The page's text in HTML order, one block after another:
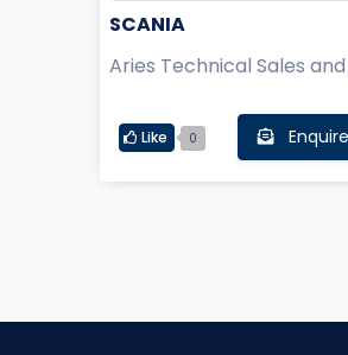
SCANIA
Like 0